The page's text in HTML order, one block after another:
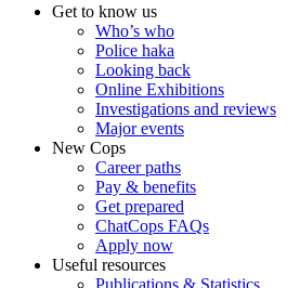
Get to know us
Who’s who
Police haka
Looking back
Online Exhibitions
Investigations and reviews
Major events
New Cops
Career paths
Pay & benefits
Get prepared
ChatCops FAQs
Apply now
Useful resources
Publications & Statistics